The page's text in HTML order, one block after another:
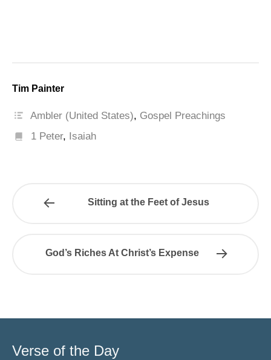
Tim Painter
Ambler (United States), Gospel Preachings
1 Peter, Isaiah
Sitting at the Feet of Jesus
God’s Riches At Christ’s Expense
Verse of the Day